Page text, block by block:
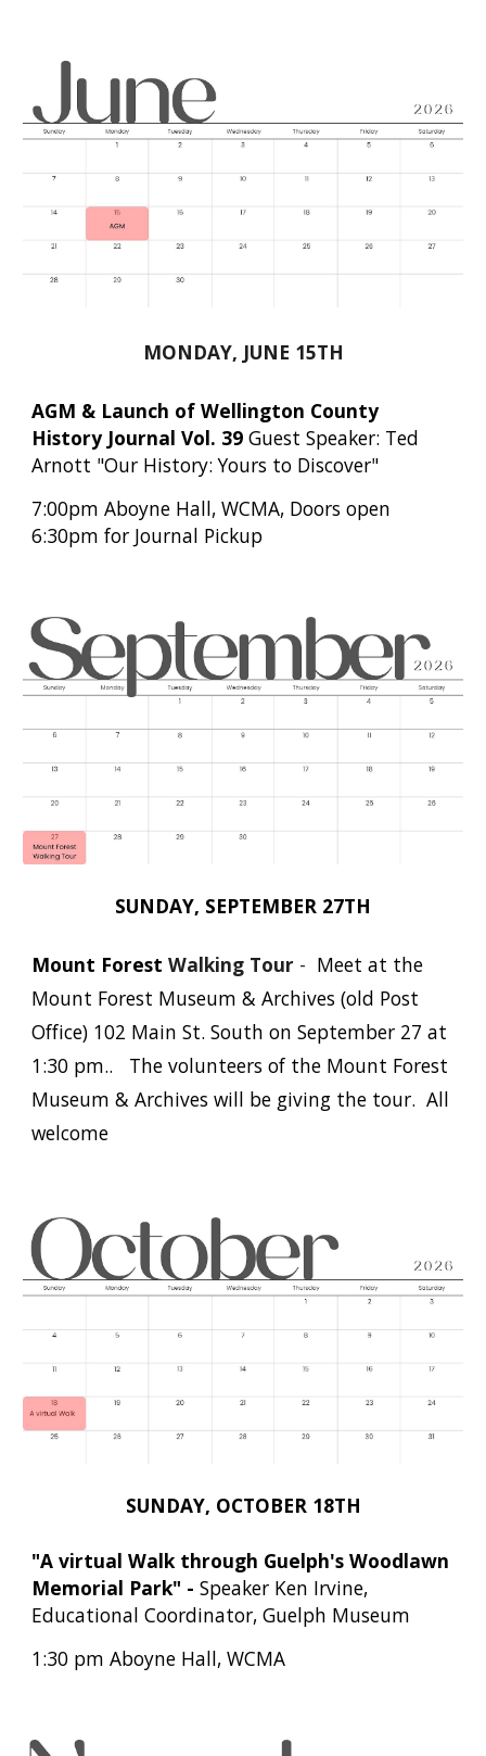
MONDAY, JUNE 15TH
AGM & Launch of Wellington County
History Journal Vol. 39 GuestSpeaker: Ted
Arnott "Our History: Yours to Discover"
7:00pm Aboyne Hall, WCMA, Doors open
6:30pm for Journal Pickup
SUNDAY, SEPTEMBER 27TH
Mount ForestWalking Tour - Meet at the
Mount Forest Museum & Archives (old Post
Office) 102 Main St. South on September 27 at
1:30 pm.. The volunteers of the Mount Forest
Museum & Archives will be giving the tour. All
welcome
SUNDAY, OCTOBER18TH
"A virtual Walk through Guelph's Woodlawn
Memorial Park" - Speaker Ken Irvine,
Educational Coordinator, Guelph Museum
1:30 pm Aboyne Hall, WCMA